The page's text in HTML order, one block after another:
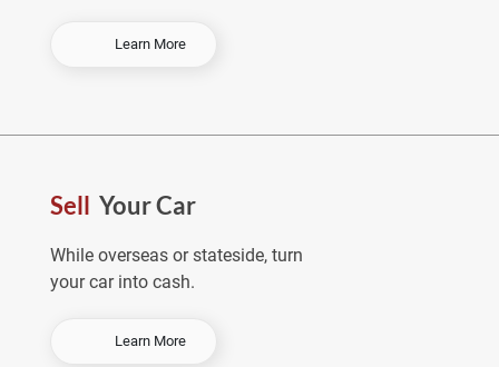
Learn More-
p
S
Sell Your Car
While overseas or stateside, turn
your car into cash.
Learn More-